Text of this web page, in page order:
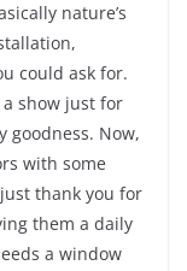
nature’s
could ask for.
show just for
goodness. Now,
with some
thank you for
them a daily
a window